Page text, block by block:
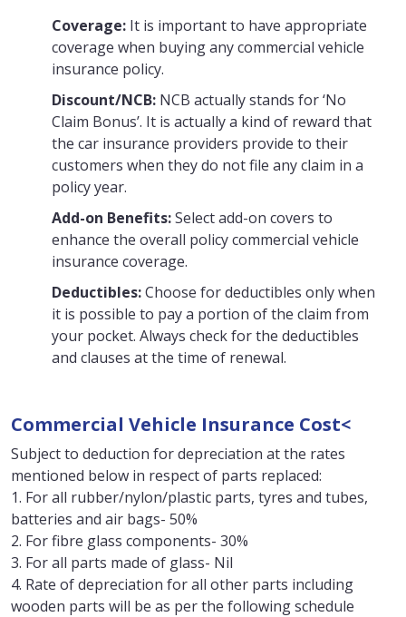
Coverage: It is important to have appropriate
coverage when buying any commercial vehicle
insurance policy.
Discount/NCB: NCB actually stands for ‘No
Claim Bonus’. It is actually a kind of reward that
the car insurance providers provide to their
customers when they do not file any claim in a
policy year.
Add-on Benefits:Select add-on covers to
enhance the overall policy commercial vehicle
insurance coverage.
Deductibles:Choose for deductibles only when
it is possible to pay a portion of the claim from
your pocket. Always check for the deductibles
and clauses at the time of renewal.
Commercial Vehicle Insurance Cost<
Subject to deduction for depreciation at the rates
mentioned below in respect of parts replaced:
1. For all rubber/nylon/plastic parts, tyres and tubes,
batteries and air bags- 50%
2. For fibre glass components- 30%
3. For all parts made of glass- Nil
4. Rate of depreciation for all other parts including
wooden parts will be as per the following schedule